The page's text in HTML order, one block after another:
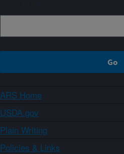
ARS Home
USDA.gov
Plain Writing
Policies & Links